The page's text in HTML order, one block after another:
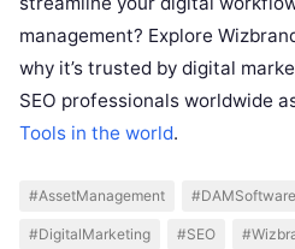
management? Explore
why it’s trusted by digital
SEO professionals worldwide
Tools in the world.
#AssetManagement #DAMSoftware
#DigitalMarketing #SEO